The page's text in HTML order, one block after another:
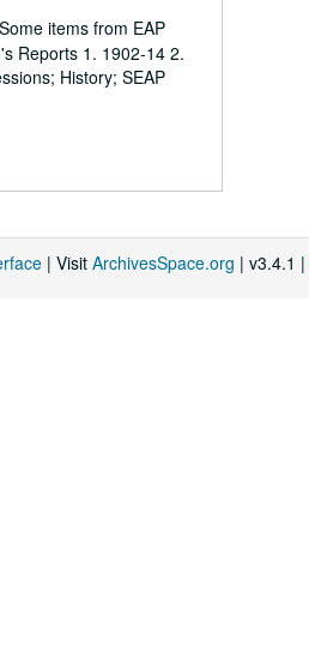
items from EAP
Reports 1. 1902-14 2.
History; SEAP
| Visit ArchivesSpace.org | v3.4.1 |